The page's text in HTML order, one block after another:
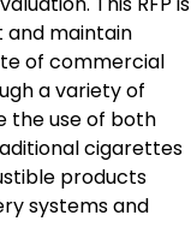
maintain
of commercial
a variety of
the use of both
cigarettes
products
systems and